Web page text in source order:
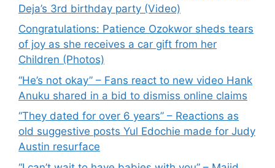
Deja’s 3rd birthday party (Video)
Congratulations: Patience Ozokwor sheds tears
of joy as she receives a car gift from her
Children (Photos)
“He’s not okay” – Fans react to new video Hank
Anuku shared in a bid to dismiss online claims
“They dated for over 6 years” – Reactions as
old suggestive posts Yul Edochie made for Judy
Austin resurface